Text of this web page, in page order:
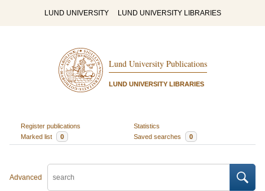
LUND UNIVERSITY LUND UNIVERSITY LIBRARIES
Lund University Publications
LUND UNIVERSITY LIBRARIES
Register publications
Statistics
Marked list
0 Saved searches 0
Advanced